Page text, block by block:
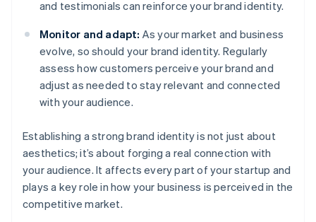
and testimonials can reinforce your brand identity.
Monitor and adapt: As your market and business
evolve, so should your brand identity. Regularly
assess how customers perceive your brand and
adjust as needed to stay relevant and connected
with your audience.
Establishing a strong brand identity is not just about
aesthetics; it’s about forging a real connection with
your audience. It affects every part of your startup and
plays a key role in how your business is perceived in the
competitive market.